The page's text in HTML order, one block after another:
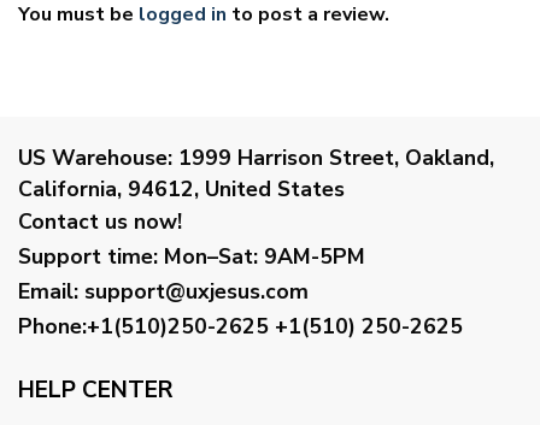
You must be logged in to post a review.
US Warehouse: 1999 Harrison Street, Oakland,
California, 94612, United States
Contact us now!
Support time: Mon–Sat: 9AM-5PM
Email: support@uxjesus.com
Phone:+1(510)250-2625 +1(510) 250-2625
HELP CENTER